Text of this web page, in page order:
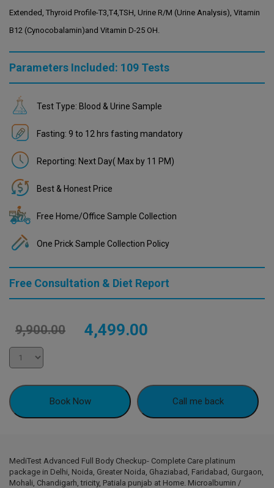
Extended, Thyroid Profile-T3,T4,TSH, Urine R/M (Urine Analysis), Vitamin
B12 (Cynocobalamin)and Vitamin D-25 OH.
Parameters Included: 109 Tests
Test Type: Blood & Urine Sample
Fasting: 9 to 12 hrs fasting mandatory
Reporting: Next Day( Max by 11 PM)
Best & Honest Price
Free Home/Office Sample Collection
One Prick Sample Collection Policy
Free Consultation & Diet Report
9,900.00
Original
₹9,900.00.
4,499.00
₹4,499.00.
Book Now Call me back
MediTest Advanced Full Body Checkup- Complete Care platinum
package in Delhi, Noida, Greater Noida, Ghaziabad, Faridabad, Gurgaon,
Mohali, Chandigarh, tricity, Patiala punjab at Home. Microalbumin /